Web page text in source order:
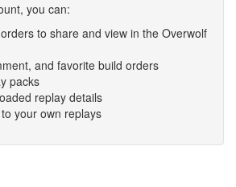
you can:
to share and view in the Overwolf
and favorite build orders
packs
replay details
your own replays